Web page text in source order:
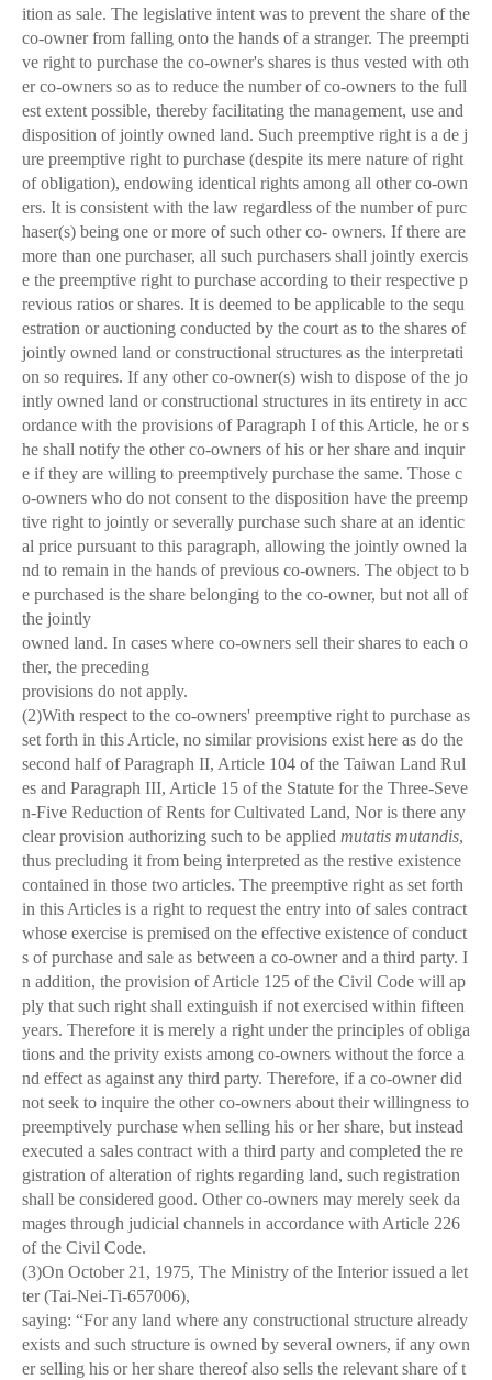
ition as sale. The legislative intent was to prevent the share of the
co-owner from falling onto the hands of a stranger. The preempti
ve right to purchase the co-owner's shares is thus vested with oth
er co-owners so as to reduce the number of co-owners to the full
est extent possible, thereby facilitating the management, use and
disposition of jointly owned land. Such preemptive right is a de j
ure preemptive right to purchase (despite its mere nature of right
of obligation), endowing identical rights among all other co-own
ers. It is consistent with the law regardless of the number of purc
haser(s) being one or more of such other co- owners. If there are
more than one purchaser, all such purchasers shall jointly exercis
e the preemptive right to purchase according to their respective p
revious ratios or shares. It is deemed to be applicable to the sequ
estration or auctioning conducted by the court as to the shares of
jointly owned land or constructional structures as the interpretati
on so requires. If any other co-owner(s) wish to dispose of the jo
intly owned land or constructional structures in its entirety in acc
ordance with the provisions of Paragraph I of this Article, he or s
he shall notify the other co-owners of his or her share and inquir
e if they are willing to preemptively purchase the same. Those c
o-owners who do not consent to the disposition have the preemp
tive right to jointly or severally purchase such share at an identic
al price pursuant to this paragraph, allowing the jointly owned la
nd to remain in the hands of previous co-owners. The object to b
e purchased is the share belonging to the co-owner, but not all of
the jointly
owned land. In cases where co-owners sell their shares to each o
ther, the preceding
provisions do not apply.
(2)With respect to the co-owners' preemptive right to purchase as
set forth in this Article, no similar provisions exist here as do the
second half of Paragraph II, Article 104 of the Taiwan Land Rul
es and Paragraph III, Article 15 of the Statute for the Three-Seve
n-Five Reduction of Rents for Cultivated Land, Nor is there any
clear provision authorizing such to be applied mutatis mutandis,
thus precluding it from being interpreted as the restive existence
contained in those two articles. The preemptive right as set forth
in this Articles is a right to request the entry into of sales contract
whose exercise is premised on the effective existence of conduct
s of purchase and sale as between a co-owner and a third party. I
n addition, the provision of Article 125 of the Civil Code will ap
ply that such right shall extinguish if not exercised within fifteen
years. Therefore it is merely a right under the principles of obliga
tions and the privity exists among co-owners without the force a
nd effect as against any third party. Therefore, if a co-owner did
not seek to inquire the other co-owners about their willingness to
preemptively purchase when selling his or her share, but instead
executed a sales contract with a third party and completed the re
gistration of alteration of rights regarding land, such registration
shall be considered good. Other co-owners may merely seek da
mages through judicial channels in accordance with Article 226
of the Civil Code.
(3)On October 21, 1975, The Ministry of the Interior issued a let
ter (Tai-Nei-Ti-657006),
saying: “For any land where any constructional structure already
exists and such structure is owned by several owners, if any own
er selling his or her share thereof also sells the relevant share of t